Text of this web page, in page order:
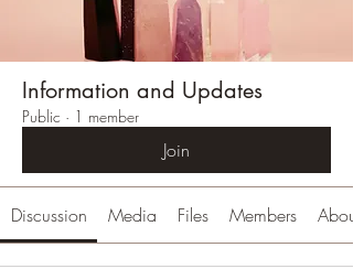
Information and Updates
Public · 1 member
Join
Discussion Media Files Members About